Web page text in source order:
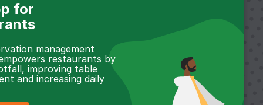
for
management
restaurants by
improving table
and increasing daily